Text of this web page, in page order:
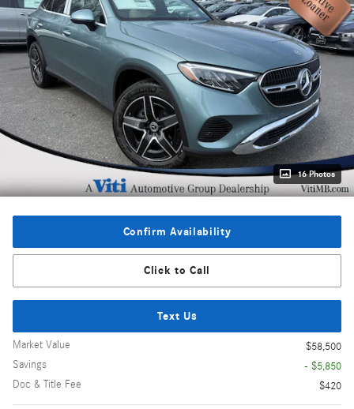
16 Photos
Confirm Availability
Click to Call
Text Us
Market Value
$58,500
Savings
- $5,850
Doc & Title Fee
$420